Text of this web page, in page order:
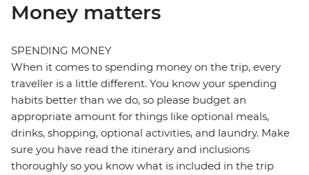
Money matters
SPENDING MONEY
When it comes to spending money on the trip, every
traveller is a little different. You know your spending
habits better than we do, so please budget an
appropriate amount for things like optional meals,
drinks, shopping, optional activities, and laundry. Make
sure you have read the itinerary and inclusions
thoroughly so you know what is included in the trip